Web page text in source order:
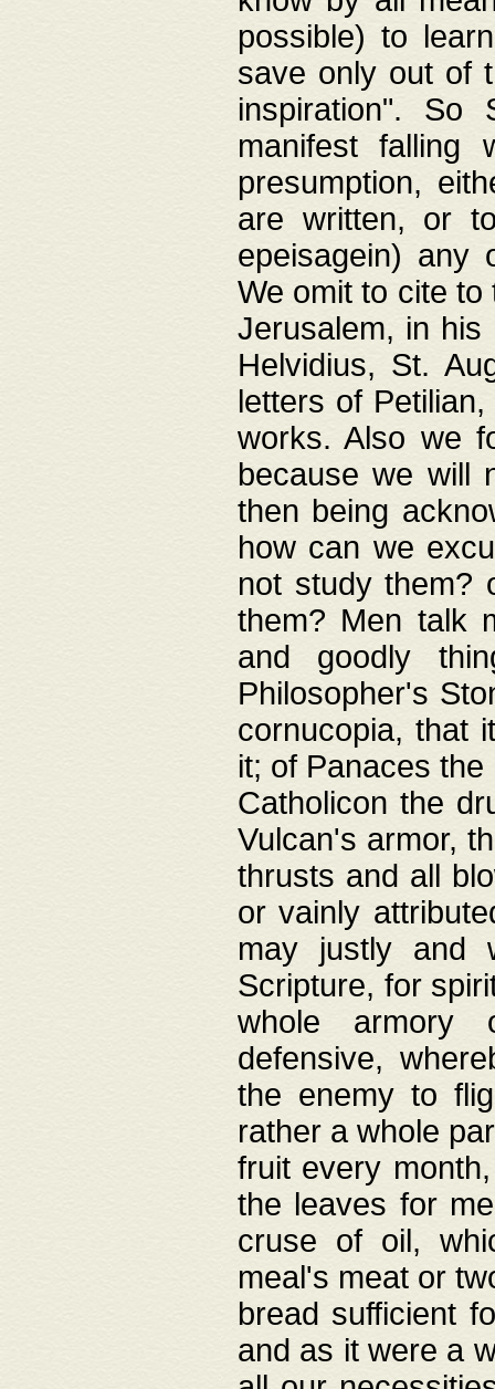
possible) to
save only out of
inspiration". So
manifest
presumption,
are written, or
epeisagein) any
We omit to cite
Jerusalem, in his
Helvidius, St.
letters of
works. Also we
because we will
then being
how can we
not study them?
them? Men talk
and goodly
Philosopher's
cornucopia, that
it; of Panaces
Catholicon the
Vulcan's armor,
thrusts and all
or vainly
may justly and
Scripture, for
whole armory
defensive,
the enemy to
rather a whole
fruit every
the leaves for
cruse of oil,
meal's meat or
bread sufficient
and as it were a